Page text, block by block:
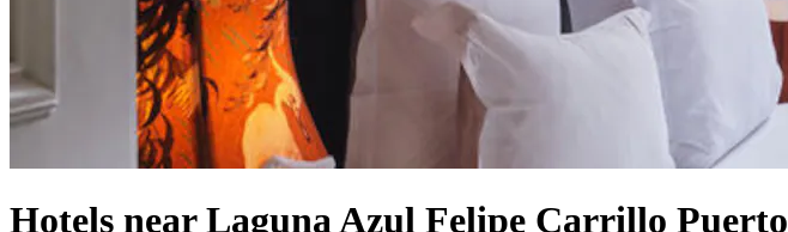
Hotels near Laguna Azul Felipe Carrillo Puerto